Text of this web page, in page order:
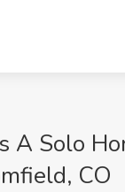
A Solo
CO